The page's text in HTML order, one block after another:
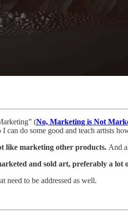
(No, Marketing is Not
do some good and teach artists
like marketing other products. And
and sold art, preferably a lot
need to be addressed as well.